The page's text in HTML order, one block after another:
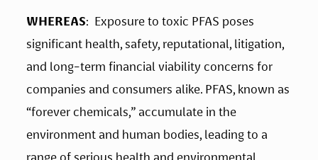
WHEREAS:  Exposure to toxic PFAS poses
significant health, safety, reputational, litigation,
and long-term financial viability concerns for
companies and consumers alike. PFAS, known as
“forever chemicals,” accumulate in the
environment and human bodies, leading to a